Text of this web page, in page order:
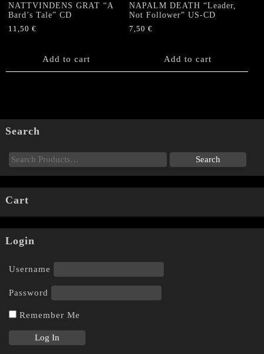
NATTVINDENS GRAT “A
Bard’s Tale” CD
11,50 €
Add to cart
NAPALM DEATH “Leader,
Not Follower” US-CD
7,50€
Add to cart
Search
Cart
Login
Username
Password
Remember Me